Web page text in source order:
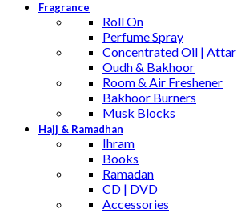
Fragrance
Roll On
Perfume Spray
Concentrated Oil | Attar
Oudh & Bakhoor
Room & Air Freshener
Bakhoor Burners
Musk Blocks
Hajj & Ramadhan
Ihram
Books
Ramadan
CD | DVD
Accessories